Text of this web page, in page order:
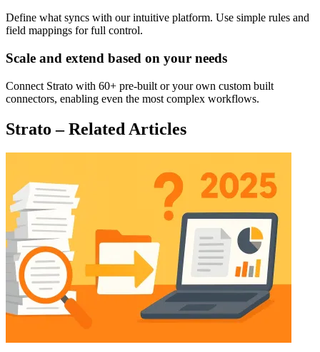
Define what syncs with our intuitive platform. Use simple rules and
field mappings for full control.
Scale and extend based on your needs
Connect Strato with 60+ pre-built or your own custom built
connectors, enabling even the most complex workflows.
Strato – Related Articles